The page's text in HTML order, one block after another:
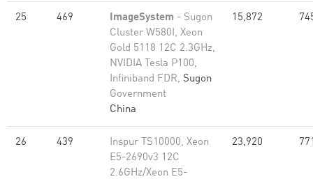
25 469 ImageSystem - Sugon
Cluster W580I, Xeon
Gold 5118 12C 2.3GHz,
NVIDIA Tesla P100,
Infiniband FDR, Sugon
Government
China
15,872
26 439
Inspur TS10000, Xeon
E5-2690v3 12C
2.6GHz/Xeon E5-
23,920